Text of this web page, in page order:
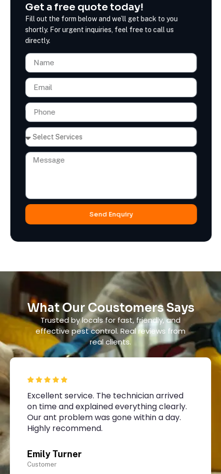
Get a free quote today!
Fill out the form below and we’ll get back to you
shortly. For urgent inquiries, feel free to call us
directly.
Send Enquiry
What Our Coustomers Says
Trusted by locals for fast, friendly, and
effective pest control. Real reviews from
real clients.
Excellent service. The technician arrived
on time and explained everything clearly.
Our ant problem was gone within a day.
Highly recommend.
Emily Turner
Customer